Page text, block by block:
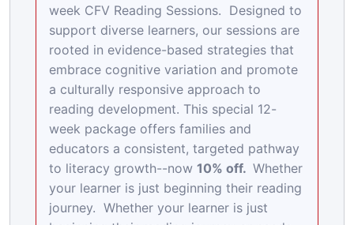
week CFV Reading Sessions. Designed to
support diverse learners, our sessions are
rooted in evidence-based strategies that
embrace cognitive variation and promote
a culturally responsive approach to
reading development. This special 12-
week package offers families and
educators a consistent, targeted pathway
to literacy growth--now 10% off. Whether
your learner is just beginning their reading
journey. Whether your learner is just